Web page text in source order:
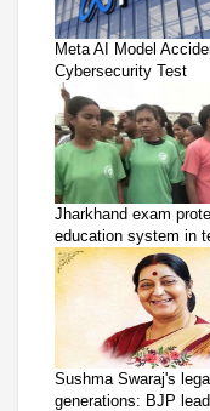
Meta AI Model
Cybersecurity Test
Jharkhand exam
education system in
Sushma Swaraj's
generations: BJP